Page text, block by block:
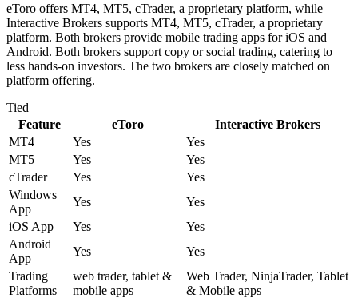
eToro offers MT4, MT5, cTrader, a proprietary platform, while
Interactive Brokers supports MT4, MT5, cTrader, a proprietary
platform. Both brokers provide mobile trading apps for iOS and
Android. Both brokers support copy or social trading, catering to
less hands-on investors. The two brokers are closely matched on
platform offering.
Tied
Feature
eToro
Interactive Brokers
MT4
Yes
Yes
MT5
Yes
Yes
cTrader
Yes
Yes
Windows
App
Yes
Yes
iOS App
Yes
Yes
Android
App
Yes
Yes
Trading
Platforms
web trader, tablet &
mobile apps
Web Trader, NinjaTrader, Tablet
& Mobile apps